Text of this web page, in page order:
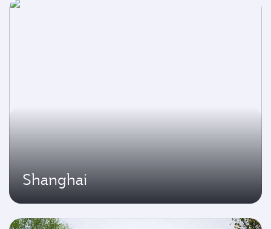
Shanghai